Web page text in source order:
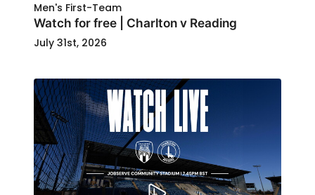
Men's First-Team
Watch for free | Charlton v Reading
July 31st, 2026